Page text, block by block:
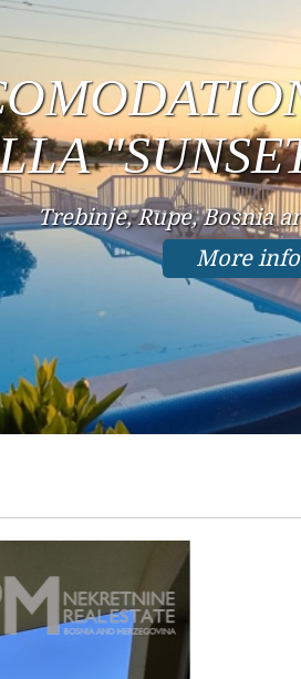
Trebinje, Rupe, Bosnia
More info